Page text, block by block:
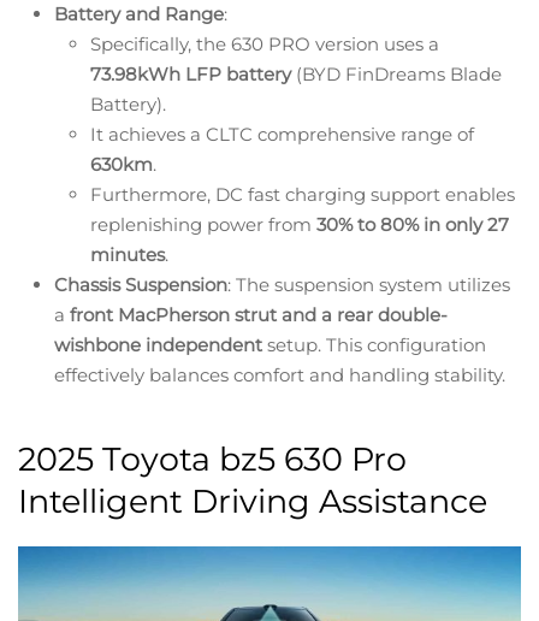
Battery and Range:
Specifically, the 630 PRO version uses a
73.98kWh LFP battery(BYD FinDreams Blade
Battery).
It achieves a CLTC comprehensive range of
630km.
Furthermore, DC fast charging support enables
replenishing power from 30% to 80% in only 27
minutes.
Chassis Suspension: The suspension system utilizes
a front MacPherson strut and a rear double-
wishbone independent setup. This configuration
effectively balances comfort and handling stability.
2025 Toyota bz5 630 Pro
Intelligent Driving Assistance